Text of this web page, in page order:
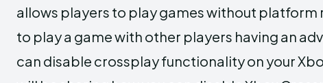
allows players to play games without
to play a game with other players having an
can disable crossplay functionality on your